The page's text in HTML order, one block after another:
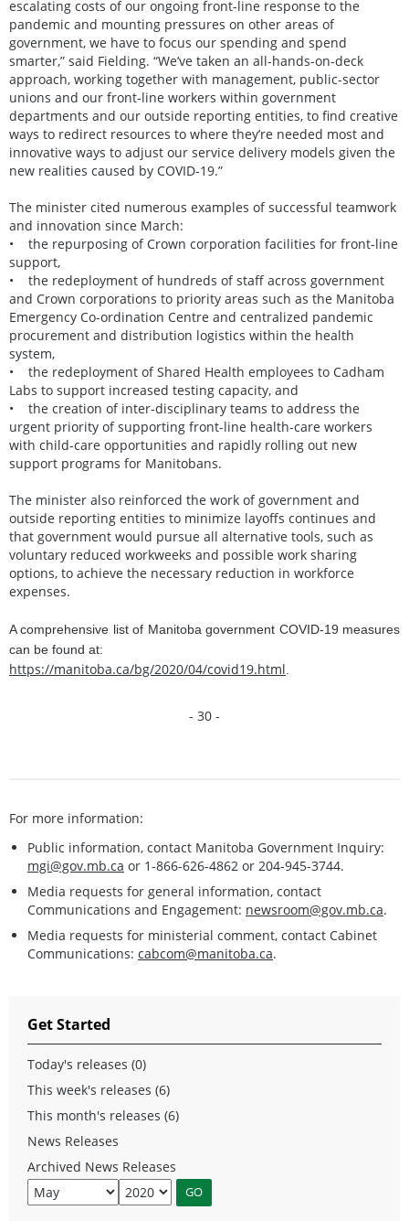
escalating costs of our ongoing front-line response to the
pandemic and mounting pressures on other areas of
government, we have to focus our spending and spend
smarter,” said Fielding. “We’ve taken an all-hands-on-deck
approach, working together with management, public-sector
unions and our front-line workers within government
departments and our outside reporting entities, to find creative
ways to redirect resources to where they’re needed most and
innovative ways to adjust our service delivery models given the
new realities caused by COVID-19.”
The minister cited numerous examples of successful teamwork
and innovation since March:
• the repurposing of Crown corporation facilities for front-line
support,
• the redeployment of hundreds of staff across government
and Crown corporations to priority areas such as the Manitoba
Emergency Co-ordination Centre and centralized pandemic
procurement and distribution logistics within the health
system,
• the redeployment of Shared Health employees to Cadham
Labs to support increased testing capacity, and
• the creation of inter-disciplinary teams to address the
urgent priority of supporting front-line health-care workers
with child-care opportunities and rapidly rolling out new
support programs for Manitobans.
The minister also reinforced the work of government and
outside reporting entities to minimize layoffs continues and
that government would pursue all alternative tools, such as
voluntary reduced workweeks and possible work sharing
options, to achieve the necessary reduction in workforce
expenses.
A comprehensive list of Manitoba government COVID-19 measures
can be found at:
https://manitoba.ca/bg/2020/04/covid19.html
- 30 -
For more information:
Public information, contact Manitoba Government Inquiry:
mgi@gov.mb.ca or 1-866-626-4862 or 204-945-3744.
Media requests for general information, contact
Communications and Engagement: newsroom@gov.mb.ca.
Media requests for ministerial comment, contact Cabinet
Communications: cabcom@manitoba.ca.
Get Started
Today's releases (0)
This week's releases (6)
This month's releases (6)
News Releases
Archived News Releases